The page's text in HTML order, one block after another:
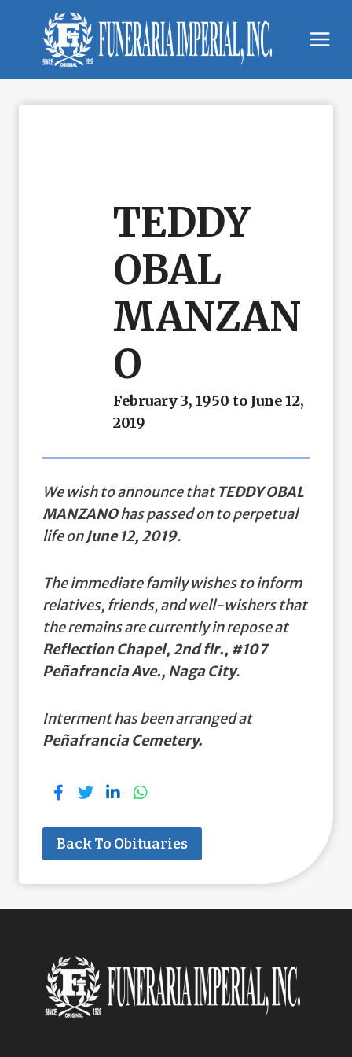
content
TEDDY
OBAL
MANZAN
O
February 3, 1950 to June 12,
2019
We wish to announce thatTEDDY OBAL
MANZANOhas passed on to perpetual
life onJune 12, 2019.
The immediate family wishes to inform
relatives, friends, and well-wishers that
the remains are currently in repose at
Reflection Chapel, 2nd flr., #107
Peñafrancia Ave., Naga City.
Interment has been arranged at
Peñafrancia Cemetery.
Back To Obituaries